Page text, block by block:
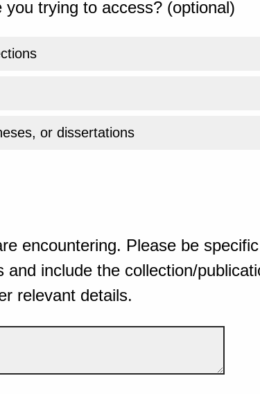
trying to access? (optional)
or dissertations
encountering. Please be
and include the collection/
relevant details.